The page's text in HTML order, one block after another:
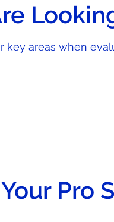
key areas when
Pro